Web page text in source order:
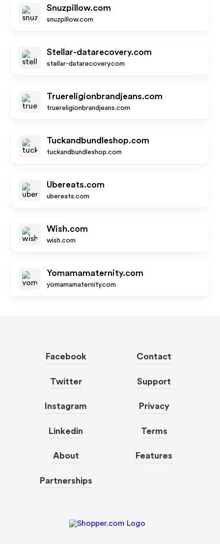
Snuzpillow.com
snuzpillow.com
Stellar-datarecovery.com
stellar-datarecovery.com
Truereligionbrandjeans.com
truereligionbrandjeans.com
Tuckandbundleshop.com
tuckandbundleshop.com
Ubereats.com
ubereats.com
Wish.com
wish.com
Yomamamaternity.com
yomamamaternity.com
Facebook
Twitter
Instagram
Linkedin
About
Partnerships
Contact
Support
Privacy
Terms
Features